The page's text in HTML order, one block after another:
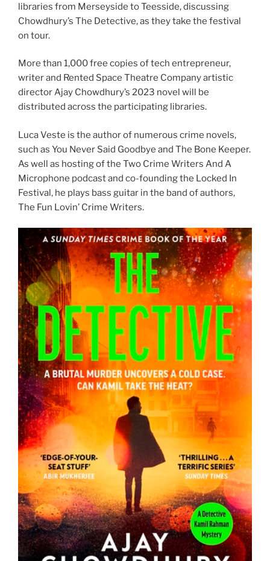
libraries from Merseyside to Teesside, discussing
Chowdhury’s The Detective, as they take the festival
on tour.
More than 1,000 free copies of tech entrepreneur,
writer and Rented Space Theatre Company artistic
director Ajay Chowdhury’s 2023 novel will be
distributed across the participating libraries.
Luca Veste is the author of numerous crime novels,
such as You Never Said Goodbye and The Bone Keeper.
As well as hosting of the Two Crime Writers And A
Microphone podcast and co-founding the Locked In
Festival, he plays bass guitar in the band of authors,
The Fun Lovin’ Crime Writers.